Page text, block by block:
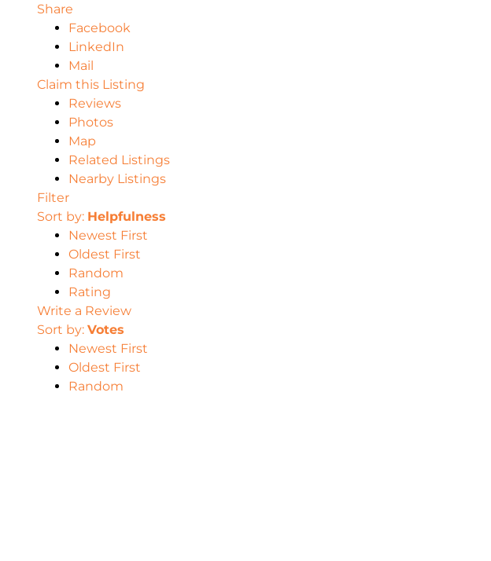
Share
Facebook
LinkedIn
Mail
Claim this Listing
Reviews
Photos
Map
Related Listings
Nearby Listings
Filter
Sort by: Helpfulness
Newest First
Oldest First
Random
Rating
Write a Review
Sort by: Votes
Newest First
Oldest First
Random